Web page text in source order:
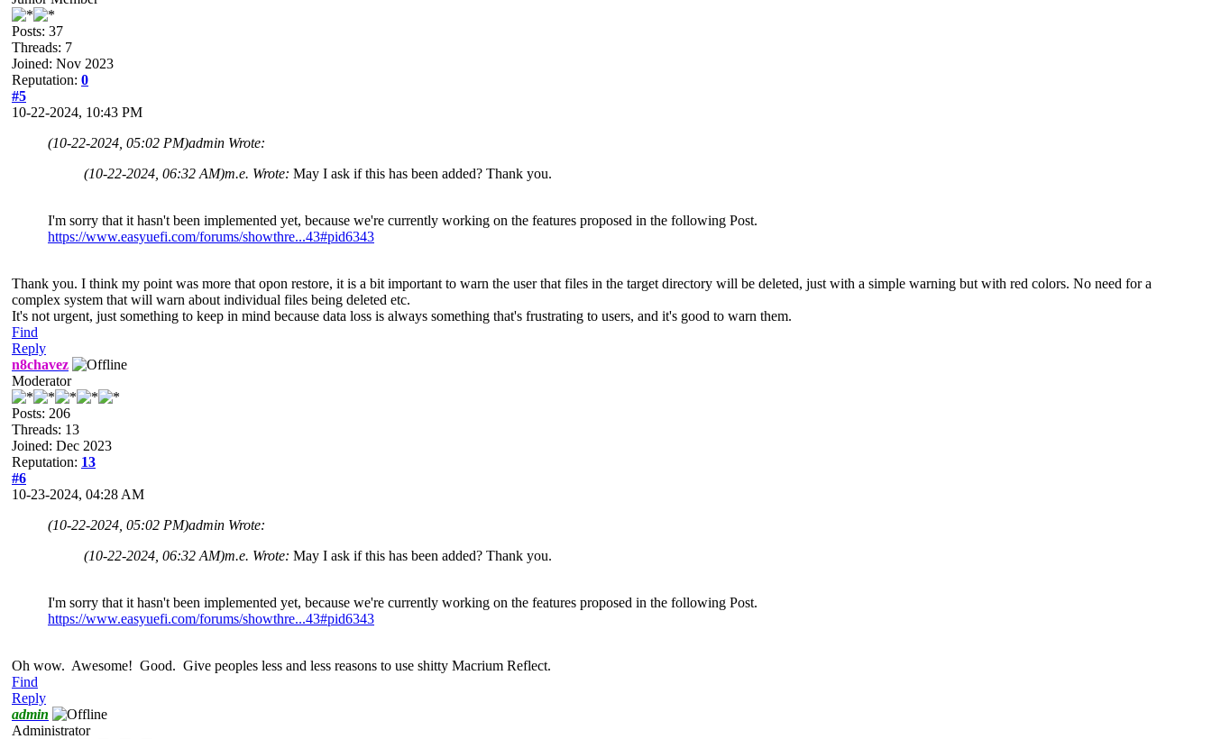
Posts: 37
Threads: 7
Joined: Nov 2023
Reputation: 0
#5
10-22-2024, 10:43 PM
(10-22-2024, 05:02 PM)admin Wrote:
(10-22-2024, 06:32 AM)m.e. Wrote: May I ask if this has been added? Thank you.
I'm sorry that it hasn't been implemented yet, because we're currently working on the features proposed in the following Post.
https://www.easyuefi.com/forums/showthre...43#pid6343
Thank you. I think my point was more that opon restore, it is a bit important to warn the user that files in the target directory will be deleted, just with a simple warning but with red colors. No need for a
complex system that will warn about individual files being deleted etc.
It's not urgent, just something to keep in mind because data loss is always something that's frustrating to users, and it's good to warn them.
Find
Reply
n8chavez
Moderator
Posts: 206
Threads: 13
Joined: Dec 2023
Reputation: 13
#6
10-23-2024, 04:28 AM
(10-22-2024, 05:02 PM)admin Wrote:
(10-22-2024, 06:32 AM)m.e. Wrote: May I ask if this has been added? Thank you.
I'm sorry that it hasn't been implemented yet, because we're currently working on the features proposed in the following Post.
https://www.easyuefi.com/forums/showthre...43#pid6343
Oh wow. Awesome! Good. Give peoples less and less reasons to use shitty Macrium Reflect.
Find
Reply
admin
Administrator